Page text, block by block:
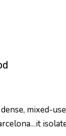
mixed-